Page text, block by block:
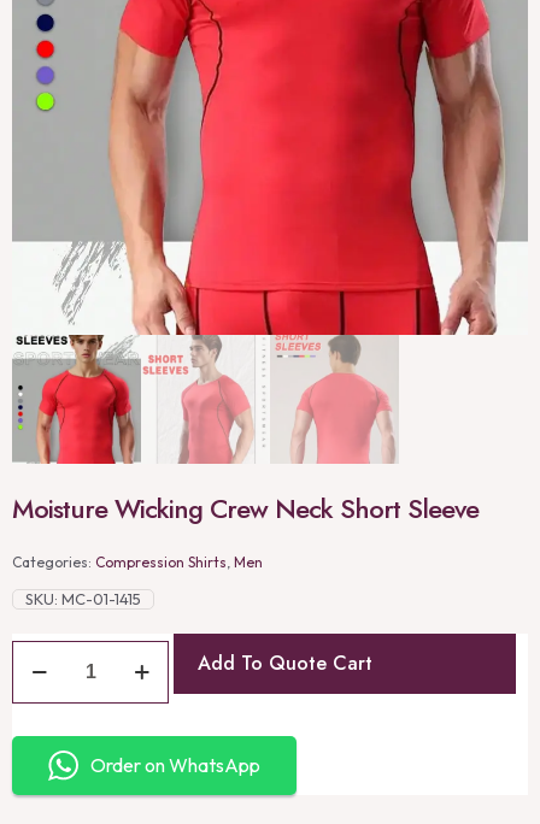
Moisture Wicking Crew Neck Short Sleeve
Categories: Compression Shirts Men
SKU: MC-01-1415
Add To Quote Cart
Order on WhatsApp